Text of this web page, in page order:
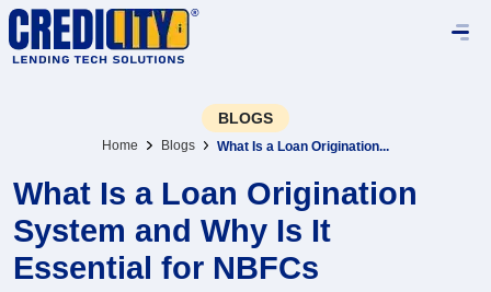
BLOGS
Home Blogs What Is a Loan Origination...
What Is a Loan Origination
System and Why Is It
Essential for NBFCs